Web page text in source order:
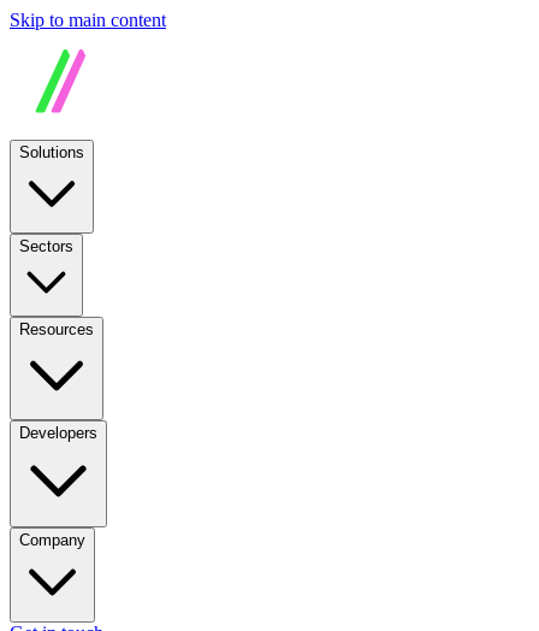
Skip to main content
Solutions
Sectors
Resources
Developers
Company